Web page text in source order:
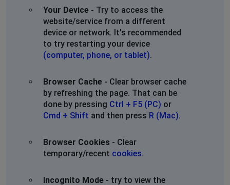
Your Device - Try to access the
website/service from a different
device or network. It's recommended
to try restarting your device
(computer, phone, or tablet).
Browser Cache - Clear browser cache
by refreshing the page. That can be
done by pressing Ctrl + F5 (PC) or
Cmd + Shift and then press R (Mac).
Browser Cookies - Clear
temporary/recent cookies.
Incognito Mode - try to view the